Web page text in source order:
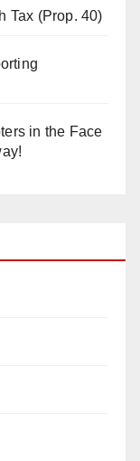
Tax (Prop. 40)
in the Face